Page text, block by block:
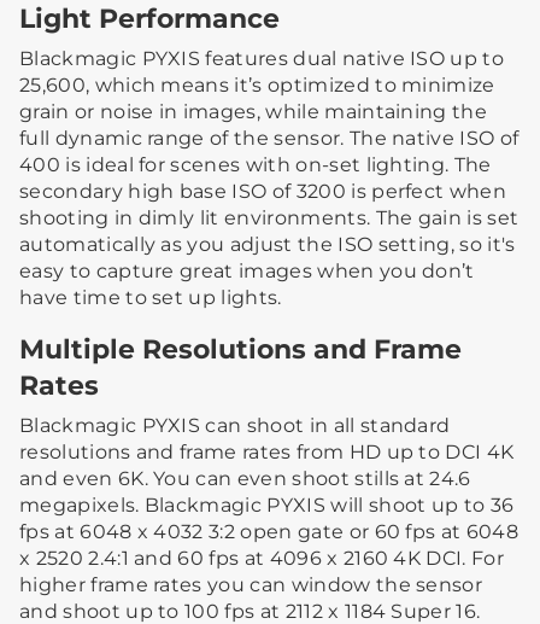
Light Performance
Blackmagic PYXIS features dual native ISO up to
25,600, which means it’s optimized to minimize
grain or noise in images, while maintaining the
full dynamic range of the sensor. The native ISO of
400 is ideal for scenes with on-set lighting. The
secondary high base ISO of 3200 is perfect when
shooting in dimly lit environments. The gain is set
automatically as you adjust the ISO setting, so it's
easy to capture great images when you don’t
have time to set up lights.
Multiple Resolutions and Frame
Rates
Blackmagic PYXIS can shoot in all standard
resolutions and frame rates from HD up to DCI 4K
and even 6K. You can even shoot stills at 24.6
megapixels. Blackmagic PYXIS will shoot up to 36
fps at 6048 x 4032 3:2 open gate or 60 fps at 6048
x 2520 2.4:1 and 60 fps at 4096 x 2160 4K DCI. For
higher frame rates you can window the sensor
and shoot up to 100 fps at 2112 x 1184 Super 16.